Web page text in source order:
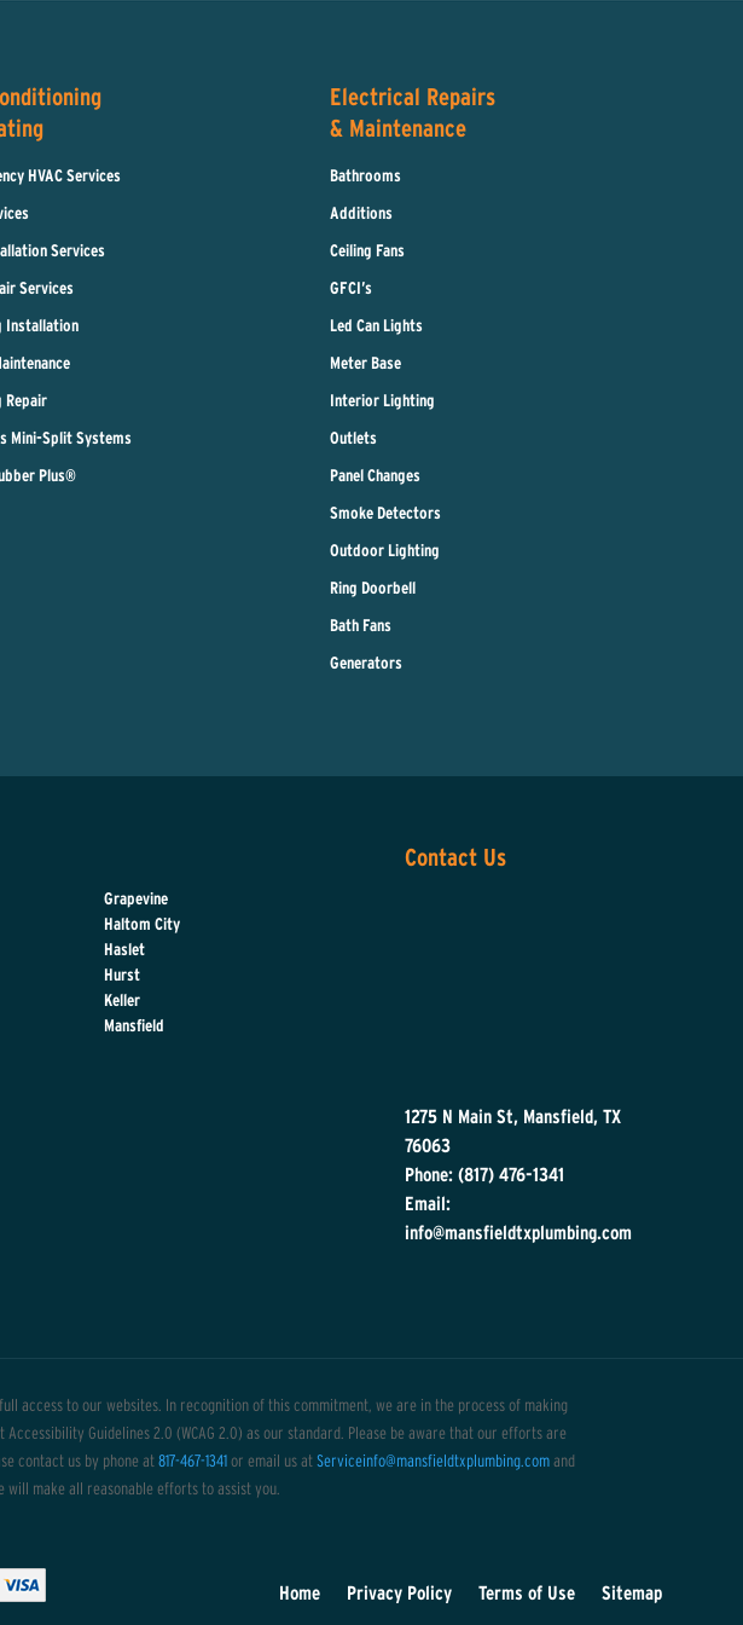
HVAC Services
Services
Services
Installation
Repair
Mini-Split Systems
Plus®
Electrical Repairs
& Maintenance
Bathrooms
Additions
Ceiling Fans
GFCI’s
Led Can Lights
Meter Base
Interior Lighting
Outlets
Panel Changes
Smoke Detectors
Outdoor Lighting
Ring Doorbell
Bath Fans
Generators
Grapevine
Haltom City
Haslet
Hurst
Keller
Mansfield
Contact Us
1275 N Main St, Mansfield, TX
76063
Phone: (817) 476-1341
Email:
info@mansfieldtxplumbing.com
access to our websites. In recognition of this commitment, we are in the process of making
Guidelines 2.0 (WCAG 2.0) as our standard. Please be aware that our efforts are
contact us by phone at 817-467-1341or email us at Serviceinfo@mansfieldtxplumbing.comand
will make all reasonable efforts to assist you.
Home Privacy Policy Terms of Use Sitemap